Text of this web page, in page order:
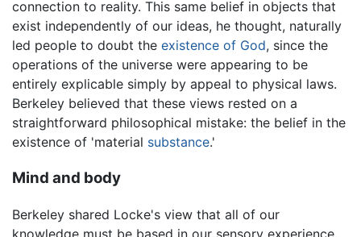
connection to reality. This same belief in objects that
exist independently of our ideas, he thought, naturally
led people to doubt the existence of God, since the
operations of the universe were appearing to be
entirely explicable simply by appeal to physical laws.
Berkeley believed that these views rested on a
straightforward philosophical mistake: the belief in the
existence of 'material substance.'
Mind and body
Berkeley shared Locke's view that all of our
knowledge must be based in our sensory experience.